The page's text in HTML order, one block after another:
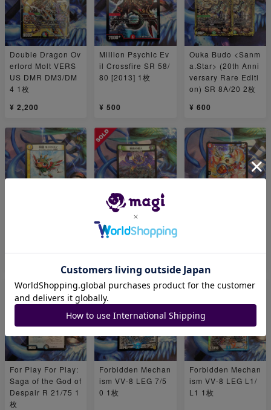
Double Dragon Ov
erlord Molt VERS
US DMR DM3/DM
4 1枚
¥ 2,200
Million Psychic Ev
il Crossfire SR 58/
80 [2013] 1枚
¥ 500
Ouka Budo <Sanm
a.Star> (20th Anni
versary Rare Editi
on) SR 8A/20 2枚
¥ 600
For Play For Play:
Tree-Eating Psych
ic R 19/110 1枚
For Play For Play:
Saga of the God of
Despair R 21/75 1
枚
Forbidden Mechan
ism VV-8 LEG 7/5
0 1枚
Forbidden Mechan
ism VV-8 LEG L1/
L1 1枚